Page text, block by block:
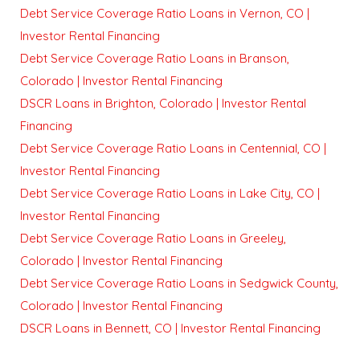
Debt Service Coverage Ratio Loans in Vernon, CO |
Investor Rental Financing
Debt Service Coverage Ratio Loans in Branson,
Colorado | Investor Rental Financing
DSCR Loans in Brighton, Colorado | Investor Rental
Financing
Debt Service Coverage Ratio Loans in Centennial, CO |
Investor Rental Financing
Debt Service Coverage Ratio Loans in Lake City, CO |
Investor Rental Financing
Debt Service Coverage Ratio Loans in Greeley,
Colorado | Investor Rental Financing
Debt Service Coverage Ratio Loans in Sedgwick County,
Colorado | Investor Rental Financing
DSCR Loans in Bennett, CO | Investor Rental Financing